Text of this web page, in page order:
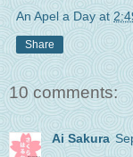
An Apel a Day at
Share
10 comments:
Ai Sakura